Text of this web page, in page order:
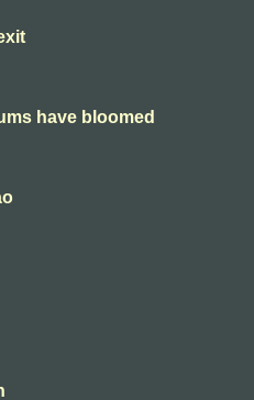
have bloomed